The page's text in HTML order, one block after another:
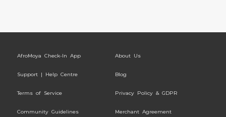
AfroMoya Check-In App About Us
Support | Help Centre Blog
Terms of Service Privacy Policy & GDPR
Community Guidelines Merchant Agreement